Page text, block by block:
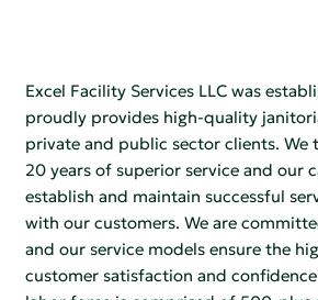
Excel Facility Services LLC was
proudly provides high-quality
private and public sector clients. We
20 years of superior service and our
establish and maintain successful
with our customers. We are
and our service models ensure the
customer satisfaction and